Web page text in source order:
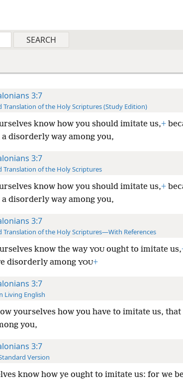
3:7
Translation of the Holy Scriptures (Study Edition)
know how you should imitate us,+
disorderly way among you,
3:7
Translation of the Holy Scriptures
know how you should imitate us,+
disorderly way among you,
3:7
Translation of the Holy Scriptures—With References
know the way YOUought to imitate us,
disorderly among YOU+
3:7
Living English
yourselves how you have to imitate us,
you,
3:7
Version
know how ye ought to imitate us: for we